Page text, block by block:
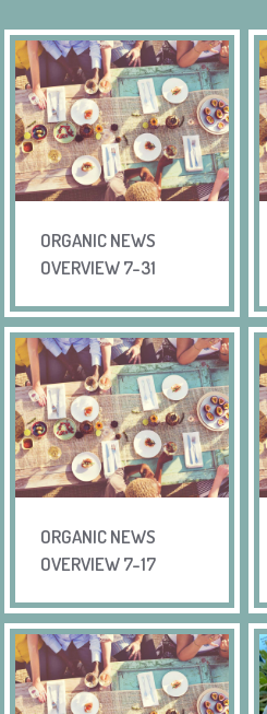
ORGANIC NEWS
OVERVIEW 7-31
ORGANIC NEWS
OVERVIEW 7-17